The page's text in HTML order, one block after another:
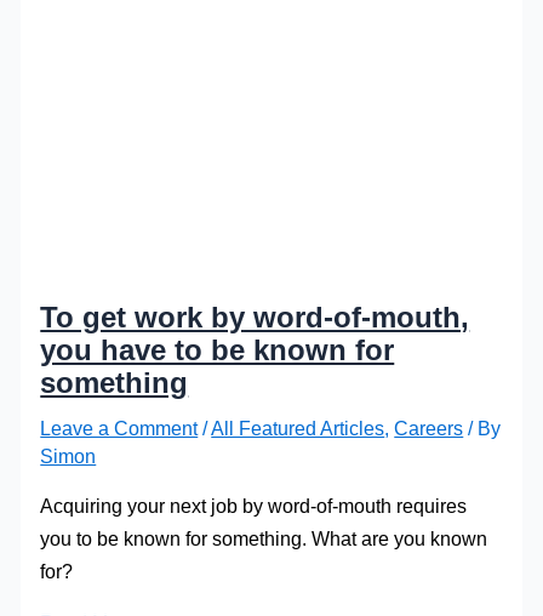
To get work by word-of-mouth,
you have to be known for
something
Leave a Comment /All Featured Articles ,Careers / By
Simon
Acquiring your next job by word-of-mouth requires
you to be known for something. What are you known
for?